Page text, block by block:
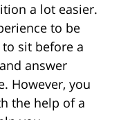
a lot easier.
to be
sit before a
answer
However, you
the help of a